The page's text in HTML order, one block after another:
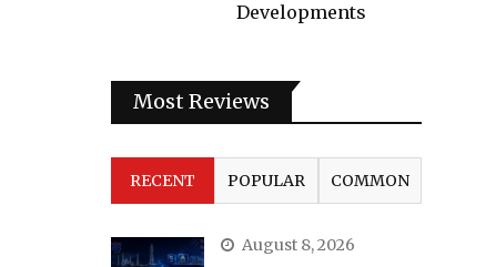
Developments
Most Reviews
RECENT POPULAR COMMON
August 8, 2026